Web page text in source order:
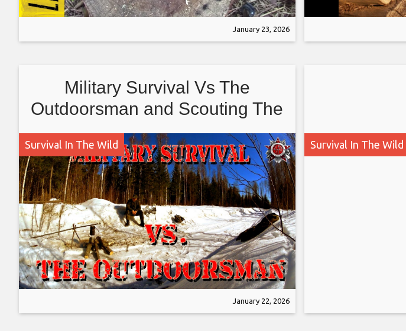
January 23, 2026
Military Survival Vs The
Outdoorsman and Scouting The
Deep Forest
Survival In The Wild
January 22, 2026
Survival In The Wild